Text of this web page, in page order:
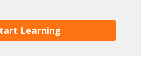
Learning